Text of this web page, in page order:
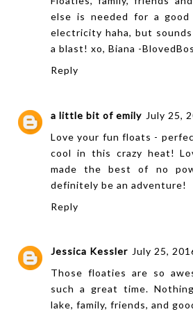
else is needed for a good
electricity haha, but
a blast! xo, Biana -
Reply
a little bit of emily July 25,
Love your fun floats -
cool in this crazy heat!
made the best of no
definitely be an adventure!
Reply
Jessica Kessler July 25,
Those floaties are so
such a great time.
lake, family, friends, and